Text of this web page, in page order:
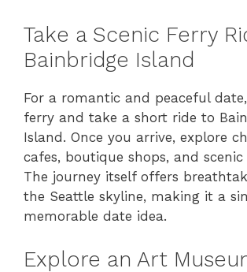
Take a Scenic Ferry
Bainbridge Island
For a romantic and peaceful
ferry and take a short ride to
Island. Once you arrive, explore
cafes, boutique shops, and
The journey itself offers
the Seattle skyline, making it a
memorable date idea.
Explore an Art